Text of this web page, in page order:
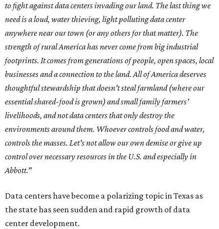
to fight against data centers invading our land. The last thing we
need is a loud, water thieving, light polluting data center
anywhere near our town (or any others for that matter). The
strength of rural America has never come from big industrial
footprints. It comes from generations of people, open spaces, local
businesses and a connection to the land. All of America deserves
thoughtful stewardship that doesn't steal farmland (where our
essential shared-food is grown) and small family farmers'
livelihoods, and not data centers that only destroy the
environments around them. Whoever controls food and water,
controls the masses. Let's not allow our own demise or give up
control over necessary resources in the U.S. and especially in
Abbott."
Data centers have become a polarizing topic in Texas as
the state has seen sudden and rapid growth of data
center development.